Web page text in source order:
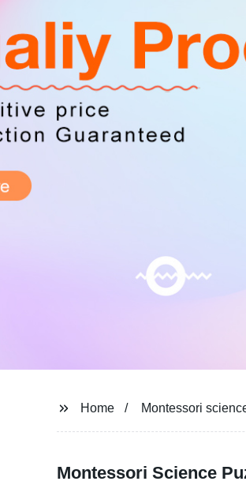
Home Montessori
Montessori Science